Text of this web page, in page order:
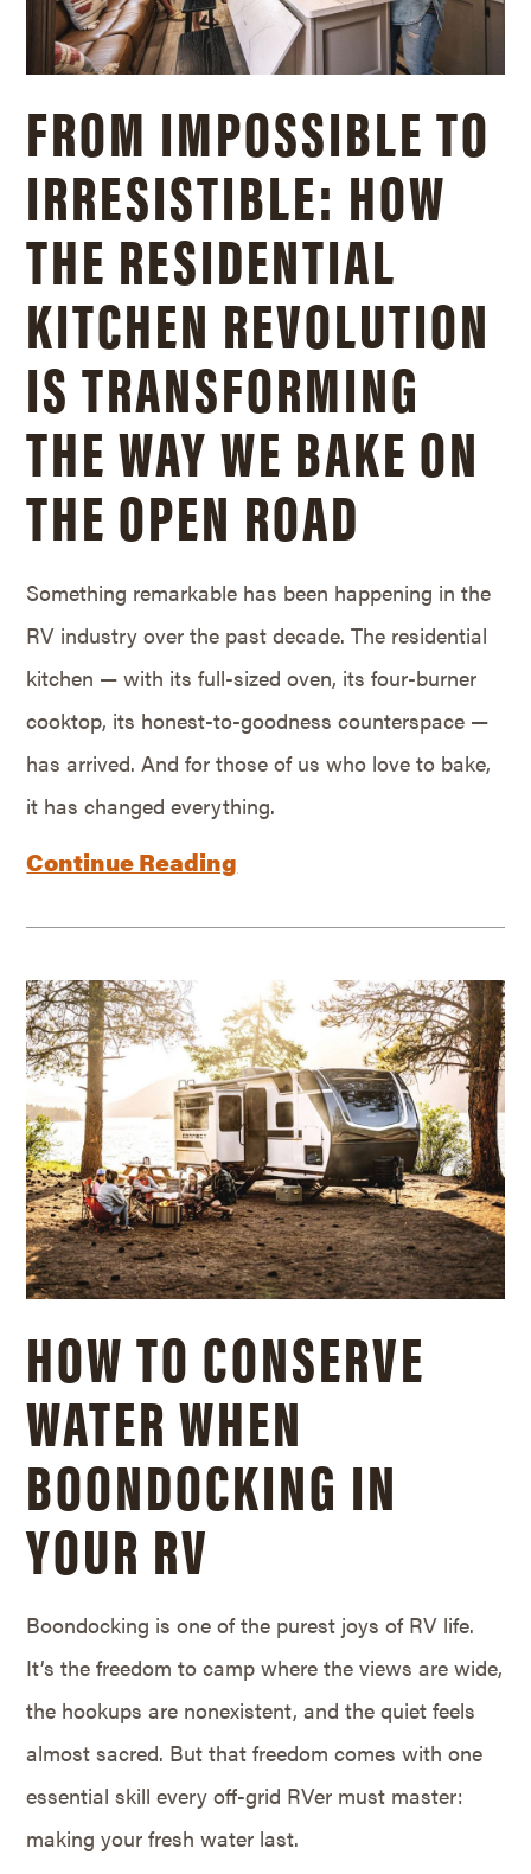
FROM IMPOSSIBLE TO
IRRESISTIBLE: HOW
THE RESIDENTIAL
KITCHEN REVOLUTION
IS TRANSFORMING
THE WAY WE BAKE ON
THE OPEN ROAD
Something remarkable has been happening in the
RV industry over the past decade. The residential
kitchen — with its full-sized oven, its four-burner
cooktop, its honest-to-goodness counterspace —
has arrived. And for those of us who love to bake,
it has changed everything.
Continue Reading
HOW TO CONSERVE
WATER WHEN
BOONDOCKING IN
YOUR RV
Boondocking is one of the purest joys of RV life.
It’s the freedom to camp where the views are wide,
the hookups are nonexistent, and the quiet feels
almost sacred. But that freedom comes with one
essential skill every off-grid RVer must master:
making your fresh water last.